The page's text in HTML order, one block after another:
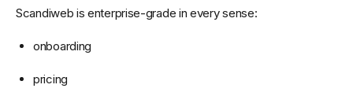
Scandiweb is enterprise-grade in every sense:
onboarding
pricing